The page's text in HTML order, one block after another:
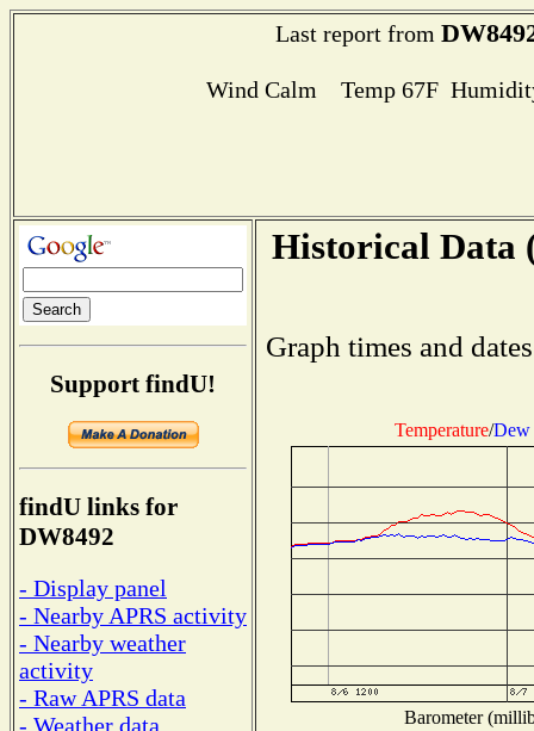
Last report from
Wind Calm Temp 67F
Support findU!
findU links for
DW8492
- Display panel
- Nearby APRS activity
- Nearby weather
activity
- Raw APRS data
- Weather data
Historical Data
Graph times and
Temperature/Dew
Barometer